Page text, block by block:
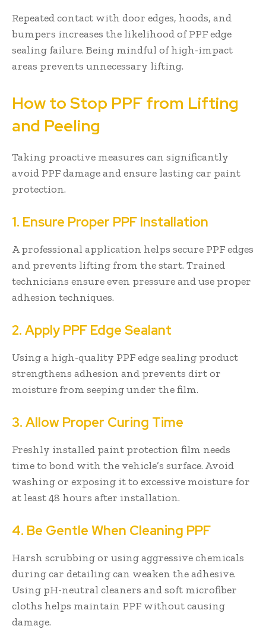
Repeated contact with door edges, hoods, and
bumpers increases the likelihood of PPF edge
sealing failure. Being mindful of high-impact
areas prevents unnecessary lifting.
How to Stop PPF from Lifting
and Peeling
Taking proactive measures can significantly
avoid PPF damage and ensure lasting car paint
protection.
1. Ensure Proper PPF Installation
A professional application helps secure PPF edges
and prevents lifting from the start. Trained
technicians ensure even pressure and use proper
adhesion techniques.
2. Apply PPF Edge Sealant
Using a high-quality PPF edge sealing product
strengthens adhesion and prevents dirt or
moisture from seeping under the film.
3. Allow Proper Curing Time
Freshly installed paint protection film needs
time to bond with the vehicle’s surface. Avoid
washing or exposing it to excessive moisture for
at least 48 hours after installation.
4. Be Gentle When Cleaning PPF
Harsh scrubbing or using aggressive chemicals
during car detailing can weaken the adhesive.
Using pH-neutral cleaners and soft microfiber
cloths helps maintain PPF without causing
damage.